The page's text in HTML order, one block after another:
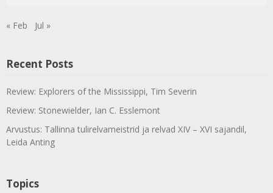
« Feb Jul »
Recent Posts
Review: Explorers of the Mississippi, Tim Severin
Review: Stonewielder, Ian C. Esslemont
Arvustus: Tallinna tulirelvameistrid ja relvad XIV – XVI sajandil,
Leida Anting
Topics